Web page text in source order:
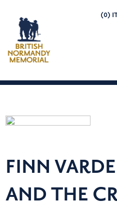
(0)
FINN
AND THE